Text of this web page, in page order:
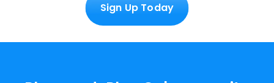
Sign Up Today